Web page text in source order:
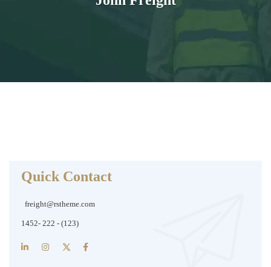
Quick Contact
freight@rstheme.com
(123) - 222 -1452